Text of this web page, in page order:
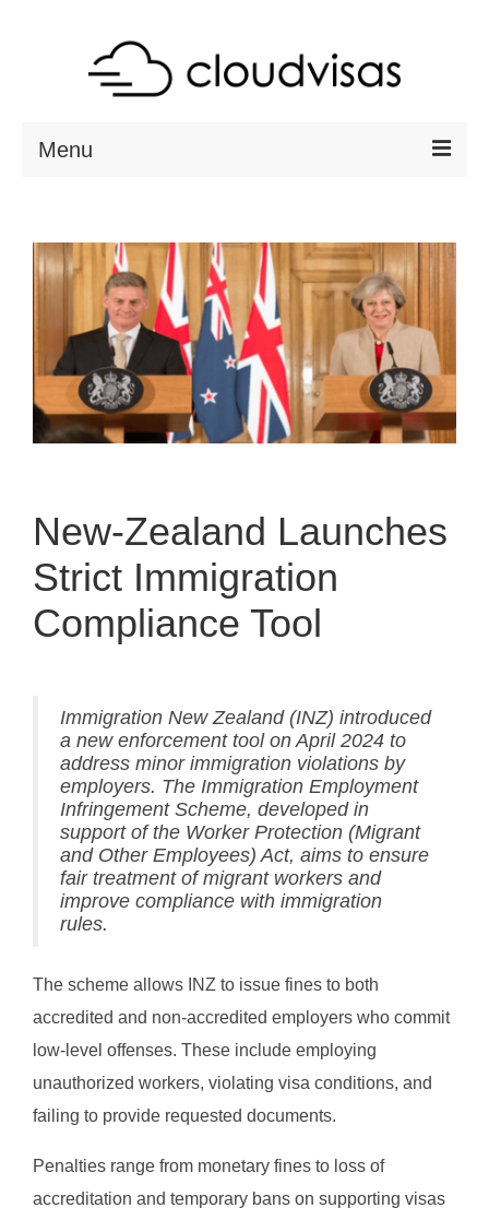
Menu
DESTINATIONS
RESOURCES
VISA CHECK
CONTACT
New-Zealand Launches
Strict Immigration
Compliance Tool
Immigration New Zealand (INZ) introduced
a new enforcement tool on April 2024 to
address minor immigration violations by
employers. The Immigration Employment
Infringement Scheme, developed in
support of the Worker Protection (Migrant
and Other Employees) Act, aims to ensure
fair treatment of migrant workers and
improve compliance with immigration
rules.
The scheme allows INZ to issue fines to both
accredited and non-accredited employers who commit
low-level offenses. These include employing
unauthorized workers, violating visa conditions, and
failing to provide requested documents.
Penalties range from monetary fines to loss of
accreditation and temporary bans on supporting visas